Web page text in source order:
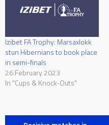
Izibet FA Trophy: Marsaxlokk
stun Hibernians to book place
in semi-finals
26 February 2023
In "Cups & Knock-Outs"